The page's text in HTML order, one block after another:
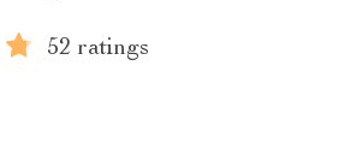
52 ratings